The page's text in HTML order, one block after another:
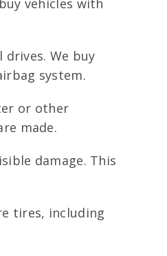
vehicles with
We buy
system.
or other
made.
damage. This
tires, including